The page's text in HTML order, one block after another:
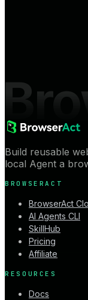
Build reusable
local Agent a
BROWSERACT
BrowserAct
AI Agents CLI
SkillHub
Pricing
Affiliate
RESOURCES
Docs